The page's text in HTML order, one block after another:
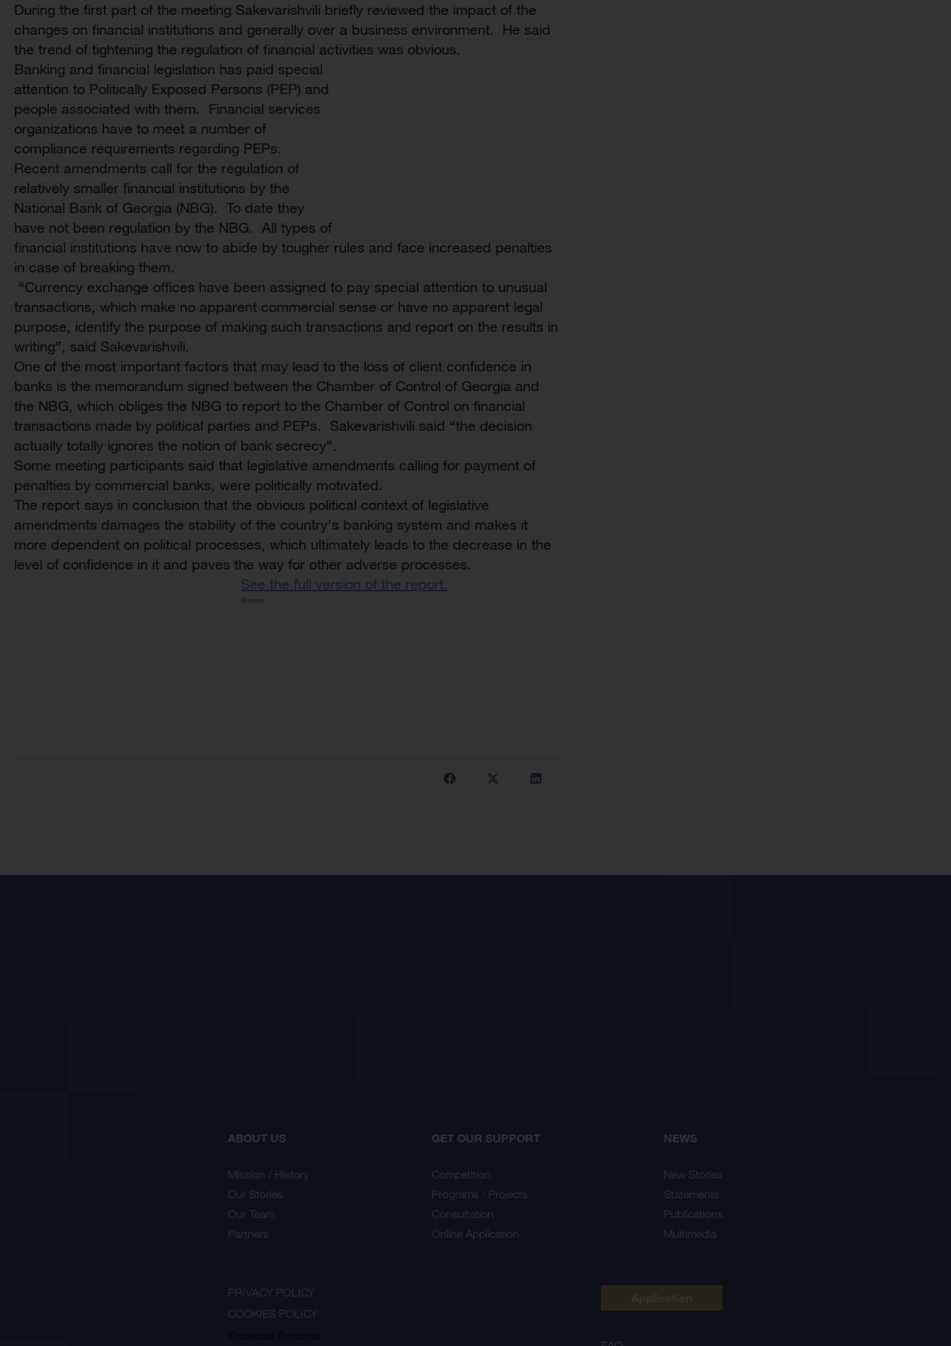
During the first part of the meeting Sakevarishvili briefly reviewed the impact of the
changes on financial institutions and generally over a business environment. He said
the trend of tightening the regulation of financial activities was obvious.
Banking and financial legislation has paid special
attention to Politically Exposed Persons (PEP) and
people associated with them. Financial services
organizations have to meet a number of
compliance requirements regarding PEPs.
Recent amendments call for the regulation of
relatively smaller financial institutions by the
National Bank of Georgia (NBG). To date they
have not been regulation by the NBG. All types of
financial institutions have now to abide by tougher rules and face increased penalties
in case of breaking them.
“Currency exchange offices have been assigned to pay special attention to unusual
transactions, which make no apparent commercial sense or have no apparent legal
purpose, identify the purpose of making such transactions and report on the results in
writing”, said Sakevarishvili.
One of the most important factors that may lead to the loss of client confidence in
banks is the memorandum signed between the Chamber of Control of Georgia and
the NBG, which obliges the NBG to report to the Chamber of Control on financial
transactions made by political parties and PEPs. Sakevarishvili said “the decision
actually totally ignores the notion of bank secrecy”.
Some meeting participants said that legislative amendments calling for payment of
penalties by commercial banks, were politically motivated.
The report says in conclusion that the obvious political context of legislative
amendments damages the stability of the country’s banking system and makes it
more dependent on political processes, which ultimately leads to the decrease in the
level of confidence in it and paves the way for other adverse processes.
See the full version of the report.
Maestro
ABOUT US
Mission / History
Our Stories
Our Team
Partners
GET OUR SUPPORT
Competition
Programs / Projects
Consultation
Online Application
NEWS
New Stories
Statements
Publications
Multimedia
PRIVACY POLICY
COOKIES POLICY